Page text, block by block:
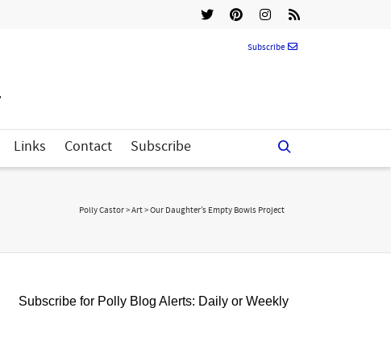
Subscribe
Links Contact Subscribe
Polly Castor>Art>Our Daughter’s Empty Bowls Project
Subscribe for Polly Blog Alerts: Daily or Weekly